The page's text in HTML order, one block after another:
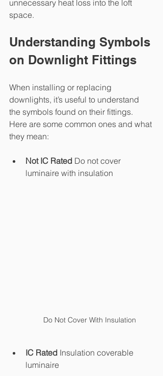
unnecessary heat loss into the loft
space.
Understanding Symbols
on Downlight Fittings
When installing or replacing
downlights, it’s useful to understand
the symbols found on their fittings.
Here are some common ones and what
they mean:
Not IC Rated Do not cover
luminaire with insulation
Do Not Cover With Insulation
IC Rated Insulation coverable
luminaire